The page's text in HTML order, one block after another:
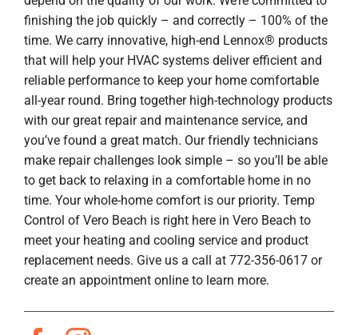
finishing the job quickly – and correctly – 100% of the
time. We carry innovative, high-end Lennox® products
that will help your HVAC systems deliver efficient and
reliable performance to keep your home comfortable
all-year round. Bring together high-technology products
with our great repair and maintenance service, and
you’ve found a great match. Our friendly technicians
make repair challenges look simple – so you’ll be able
to get back to relaxing in a comfortable home in no
time. Your whole-home comfort is our priority. Temp
Control of Vero Beach is right here in Vero Beach to
meet your heating and cooling service and product
replacement needs. Give us a call at 772-356-0617 or
create an appointment online to learn more.